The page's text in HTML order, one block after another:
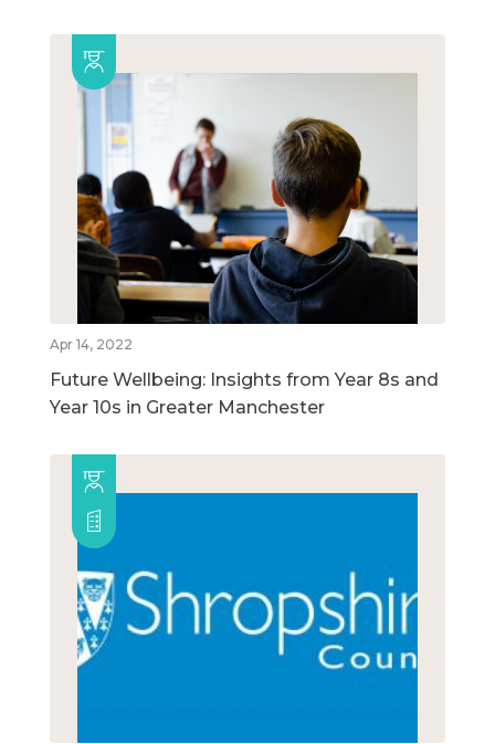
Apr 14, 2022
Future Wellbeing: Insights from Year 8s and
Year 10s in Greater Manchester